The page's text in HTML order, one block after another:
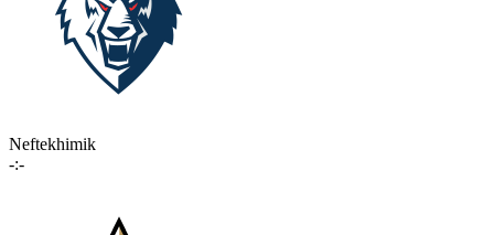
Neftekhimik
-:-